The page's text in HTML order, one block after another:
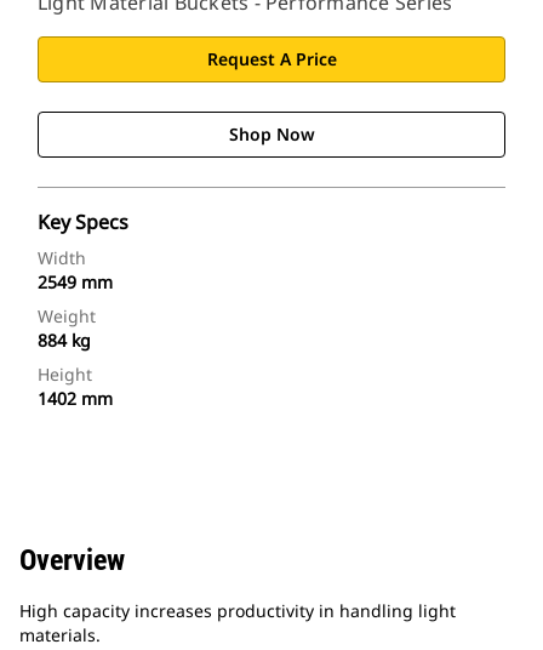
Request A Price
Shop Now
Key Specs
Width
2549 mm
Weight
884 kg
Height
1402 mm
Overview
High capacity increases productivity in handling light
materials.